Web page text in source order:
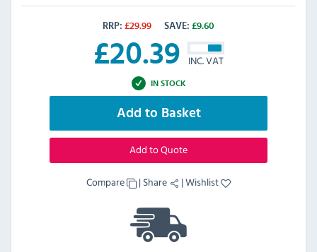
RRP: £29.99 SAVE: £9.60
£20.39 INC. VAT
IN STOCK
Add to Basket
Add to Quote
Compare | Share |Wishlist